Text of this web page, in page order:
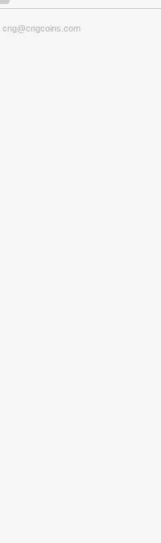
cng@cngcoins.com